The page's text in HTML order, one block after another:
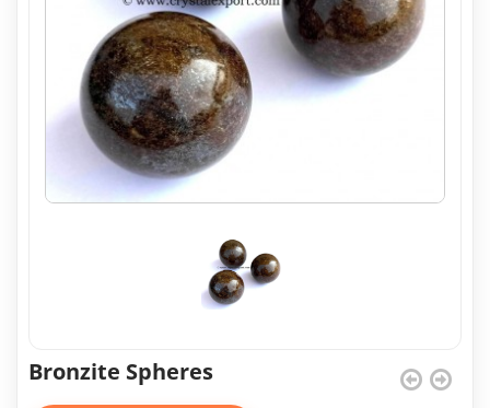
Bronzite Spheres